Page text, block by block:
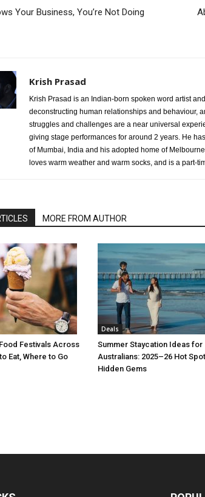
Your Business, You’re Not Doing
Krish Prasad
Krish Prasad is an Indian-born spoken word artist
deconstructing human relationships and behaviour,
struggles and challenges are a near universal
giving stage performances for around 2 years. He
of Mumbai, India and his adopted home of
loves warm weather and warm socks, and is a part-
MORE FROM AUTHOR
Festivals Across
Eat, Where to Go
Deals
Summer Staycation Ideas for
Australians: 2025–26 Hot
Hidden Gems